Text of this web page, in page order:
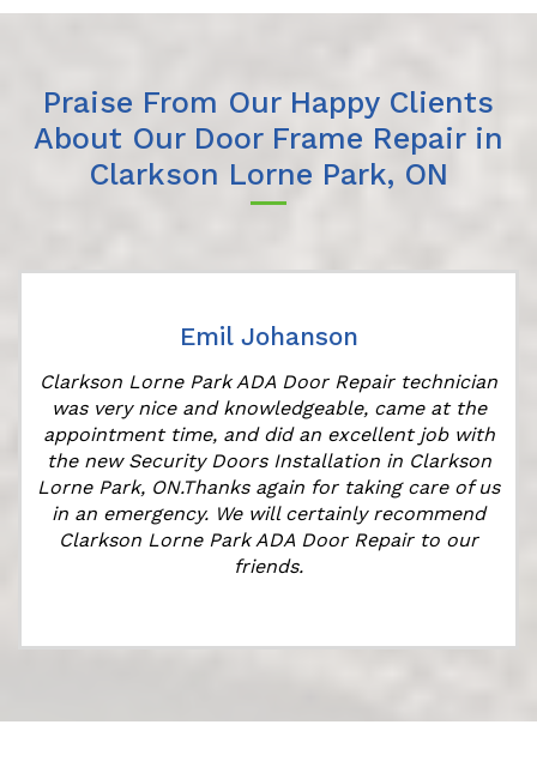
Praise From Our Happy Clients
About Our Door Frame Repair in
Clarkson Lorne Park, ON
Emil Johanson
Clarkson Lorne Park ADA Door Repair technician
was very nice and knowledgeable, came at the
appointment time, and did an excellent job with
the new Security Doors Installation in Clarkson
Lorne Park, ON.Thanks again for taking care of us
in an emergency. We will certainly recommend
Clarkson Lorne Park ADA Door Repair to our
friends.